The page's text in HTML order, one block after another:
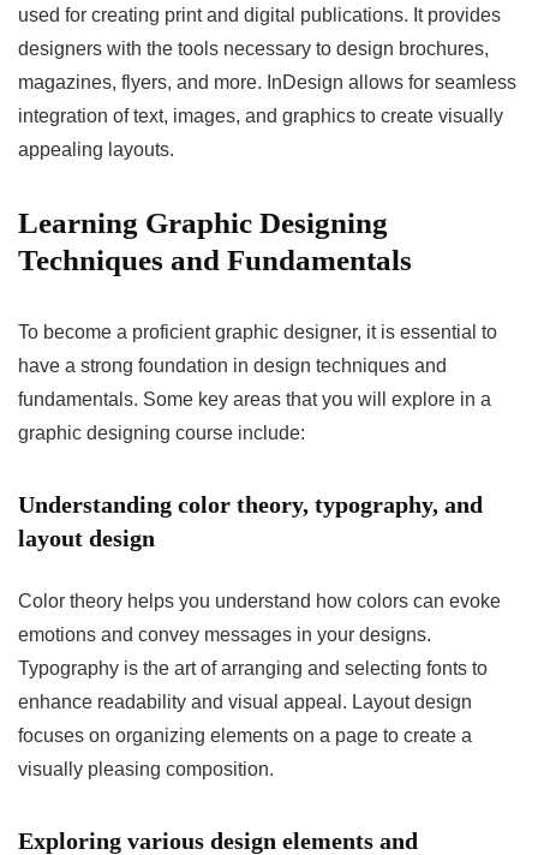
used for creating print and digital publications. It provides
designers with the tools necessary to design brochures,
magazines, flyers, and more. InDesign allows for seamless
integration of text, images, and graphics to create visually
appealing layouts.
Learning Graphic Designing
Techniques and Fundamentals
To become a proficient graphic designer, it is essential to
have a strong foundation in design techniques and
fundamentals. Some key areas that you will explore in a
graphic designing course include:
Understanding color theory, typography, and
layout design
Color theory helps you understand how colors can evoke
emotions and convey messages in your designs.
Typography is the art of arranging and selecting fonts to
enhance readability and visual appeal. Layout design
focuses on organizing elements on a page to create a
visually pleasing composition.
Exploring various design elements and